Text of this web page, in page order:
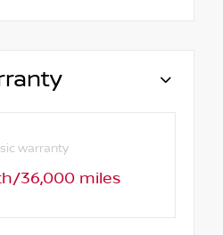
warranty
36,000 miles